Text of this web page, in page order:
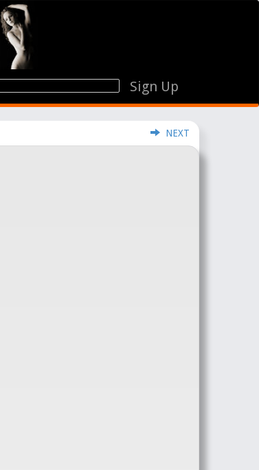
Sign Up
NEXT